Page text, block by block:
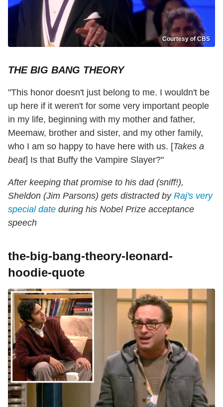
Courtesy of CBS
THE BIG BANG THEORY
"This honor doesn't just belong to me. I wouldn't be
up here if it weren't for some very important people
in my life, beginning with my mother and father,
Meemaw, brother and sister, and my other family,
who I am so happy to have here with us. [Takes a
beat] Is that Buffy the Vampire Slayer?"
After keeping that promise to his dad (sniff!),
Sheldon (Jim Parsons) gets distracted by Raj's very
special date during his Nobel Prize acceptance
speech
the-big-bang-theory-leonard-
hoodie-quote